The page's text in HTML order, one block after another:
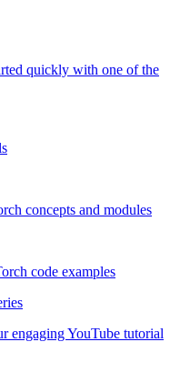
quickly with one of the
concepts and modules
code examples
engaging YouTube tutorial